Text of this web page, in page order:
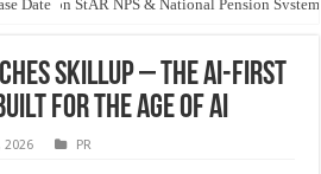
Date
Event on StAR NPS & National Pension
SkillUp – The AI-First
for the Age of AI
2026 PR